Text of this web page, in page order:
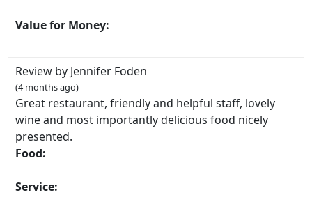
Value for Money:
Review by Jennifer Foden
(4 months ago)
Great restaurant, friendly and helpful staff, lovely
wine and most importantly delicious food nicely
presented.
Food:
Service: